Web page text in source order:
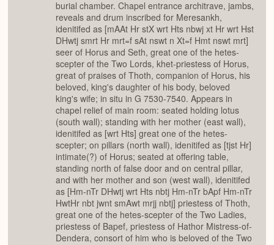
burial chamber. Chapel entrance architrave, jambs,
reveals and drum inscribed for Meresankh,
idenitifed as [mAAt Hr stX wrt Hts nbwj xt Hr wrt Hst
DHwtj smrt Hr mrt=f sAt nswt n Xt=f Hmt nswt mrt]
seer of Horus and Seth, great one of the hetes-
scepter of the Two Lords, khet-priestess of Horus,
great of praises of Thoth, companion of Horus, his
beloved, king's daughter of his body, beloved
king's wife; in situ in G 7530-7540. Appears in
chapel relief of main room: seated holding lotus
(south wall); standing with her mother (east wall),
idenitifed as [wrt Hts] great one of the hetes-
scepter; on pillars (north wall), idenitifed as [tjst Hr]
intimate(?) of Horus; seated at offering table,
standing north of false door and on central pillar,
and with her mother and son (west wall), idenitifed
as [Hm-nTr DHwtj wrt Hts nbtj Hm-nTr bApf Hm-nTr
HwtHr nbt jwnt smAwt mrjj nbtj] priestess of Thoth,
great one of the hetes-scepter of the Two Ladies,
priestess of Bapef, priestess of Hathor Mistress-of-
Dendera, consort of him who is beloved of the Two